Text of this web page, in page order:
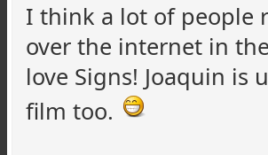
I think a lot of people
over the internet in
love Signs! Joaquin
film too.